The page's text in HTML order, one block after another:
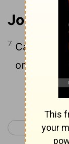
Job 41:7
7 Can you
or his
< Job